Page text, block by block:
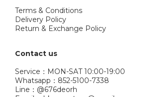
Terms & Conditions
Delivery Policy
Return & Exchange Policy
Contact us
Service：MON-SAT 10:00-19:00
Whatsapp：852-5100-7338
Line：@676deorh